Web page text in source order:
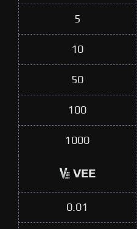
5
10
50
100
1000
VEE
0.01